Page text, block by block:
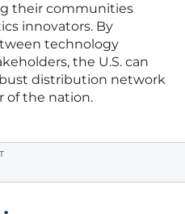
their communities
innovators. By
technology
the U.S. can
distribution network
of the nation.